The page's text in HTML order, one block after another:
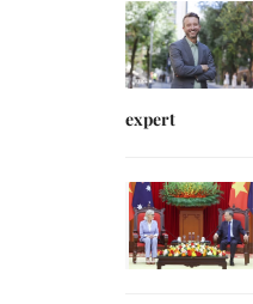
expert